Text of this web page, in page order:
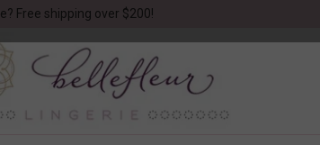
Free shipping over $200!